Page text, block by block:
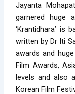
Jayanta
garnered huge
‘Krantidhara’ is
written by Dr Iti
awards and huge
Film Awards,
levels and also
Korean Film